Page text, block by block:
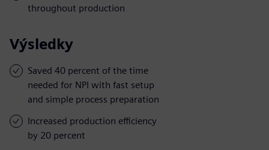
throughout production
Výsledky
Saved 40 percent of the time
needed for NPI with fast setup
and simple process preparation
Increased production efficiency
by 20 percent